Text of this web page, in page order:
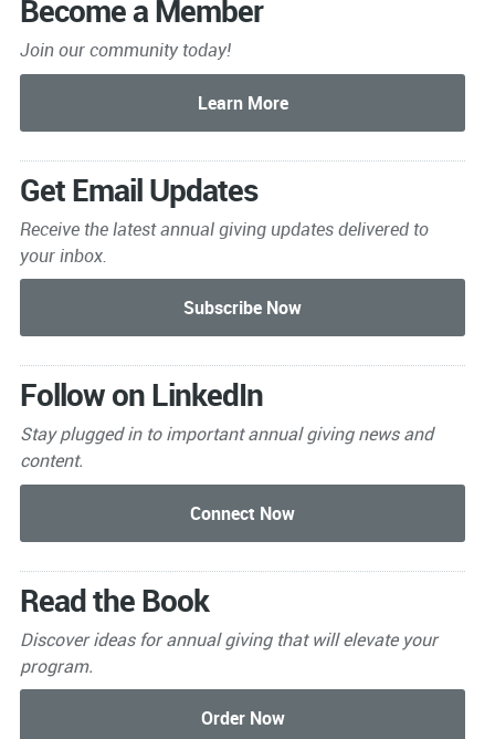
Become a Member
Join our community today!
Get Email Updates
Receive the latest annual giving updates delivered to
your inbox.
Follow on LinkedIn
Stay plugged in to importantannual giving news and
content.
Read the Book
Discover ideas for annual giving that will elevate your
program.